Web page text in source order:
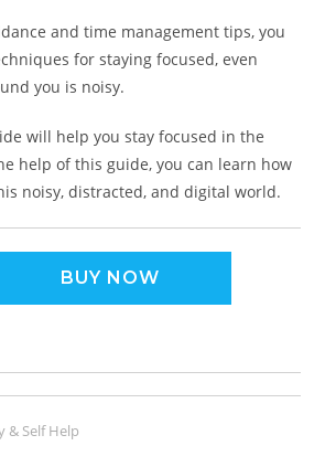
and time management tips, you
for staying focused, even
you is noisy.
will help you stay focused in the
help of this guide, you can learn how
noisy, distracted, and digital world.
BUY NOW
& Self Help